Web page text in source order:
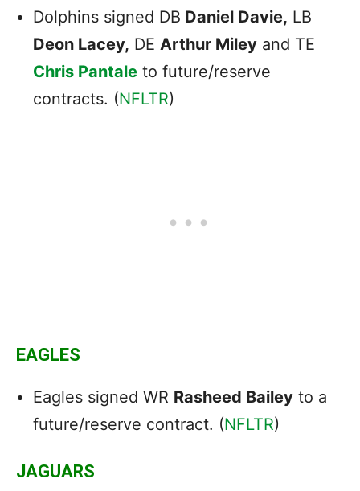
Dolphins signed DB Daniel Davie, LB
Deon Lacey, DE Arthur Miley and TE
Chris Pantale to future/reserve
contracts. (NFLTR)
EAGLES
Eagles signed WR Rasheed Bailey to a
future/reserve contract. (NFLTR)
JAGUARS